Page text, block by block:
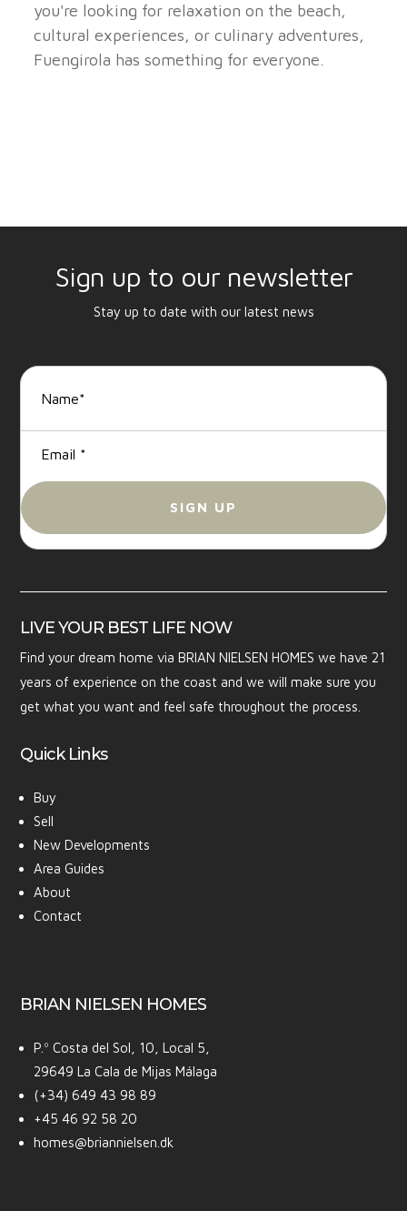
you're looking for relaxation on the beach,
cultural experiences, or culinary adventures,
Fuengirola has something for everyone.
Sign up to our newsletter
Stay up to date with our latest news
LIVE YOUR BEST LIFE NOW
Find your dream home via BRIAN NIELSEN HOMES we have 21
years of experience on the coast and we will make sure you
get what you want and feel safe throughout the process.
Quick Links
Buy
Sell
New Developments
Area Guides
About
Contact
BRIAN NIELSEN HOMES
P.º Costa del Sol, 10, Local 5,
29649 La Cala de Mijas Málaga
(+34) 649 43 98 89
+45 46 92 58 20
homes@briannielsen.dk